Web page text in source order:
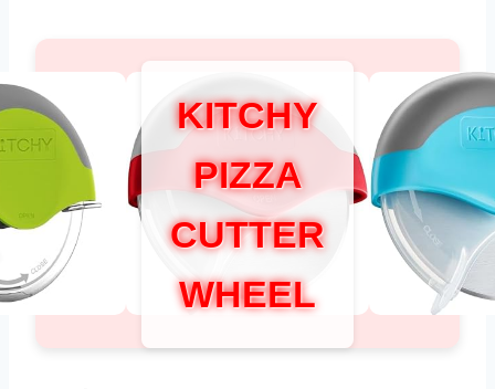
KITCHY
PIZZA
CUTTER
WHEEL